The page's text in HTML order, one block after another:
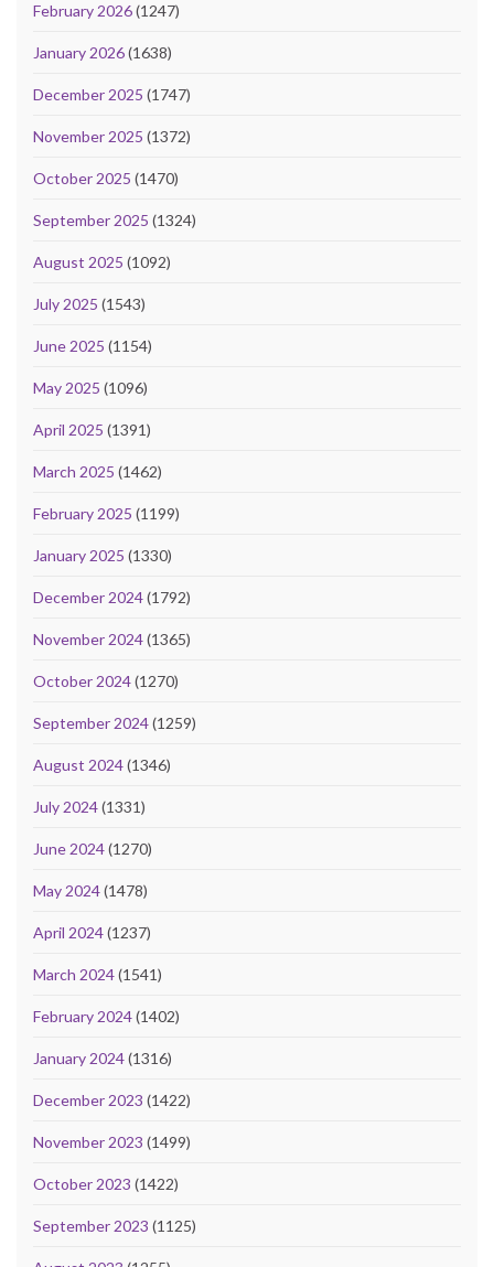
February 2026(1247)
January 2026(1638)
December 2025 (1747)
November 2025 (1372)
October 2025 (1470)
September 2025 (1324)
August 2025 (1092)
July 2025 (1543)
June 2025 (1154)
May 2025 (1096)
April 2025 (1391)
March 2025 (1462)
February 2025 (1199)
January 2025 (1330)
December 2024(1792)
November 2024(1365)
October 2024(1270)
September 2024(1259)
August 2024(1346)
July 2024(1331)
June 2024(1270)
May 2024(1478)
April 2024(1237)
March 2024(1541)
February 2024(1402)
January 2024(1316)
December 2023 (1422)
November 2023 (1499)
October 2023 (1422)
September 2023 (1125)